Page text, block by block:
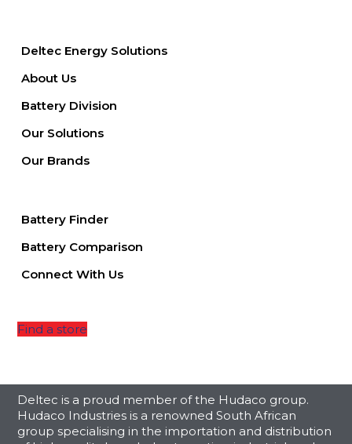
Deltec Energy Solutions
About Us
Battery Division
Our Solutions
Our Brands
Battery Finder
Battery Comparison
Connect With Us
Find a store
Deltec is a proud member of the Hudaco group.
Hudaco Industries is a renowned South African
group specialising in the importation and distribution